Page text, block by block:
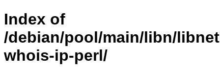
Index of
/debian/pool/main/libn/
whois-ip-perl/